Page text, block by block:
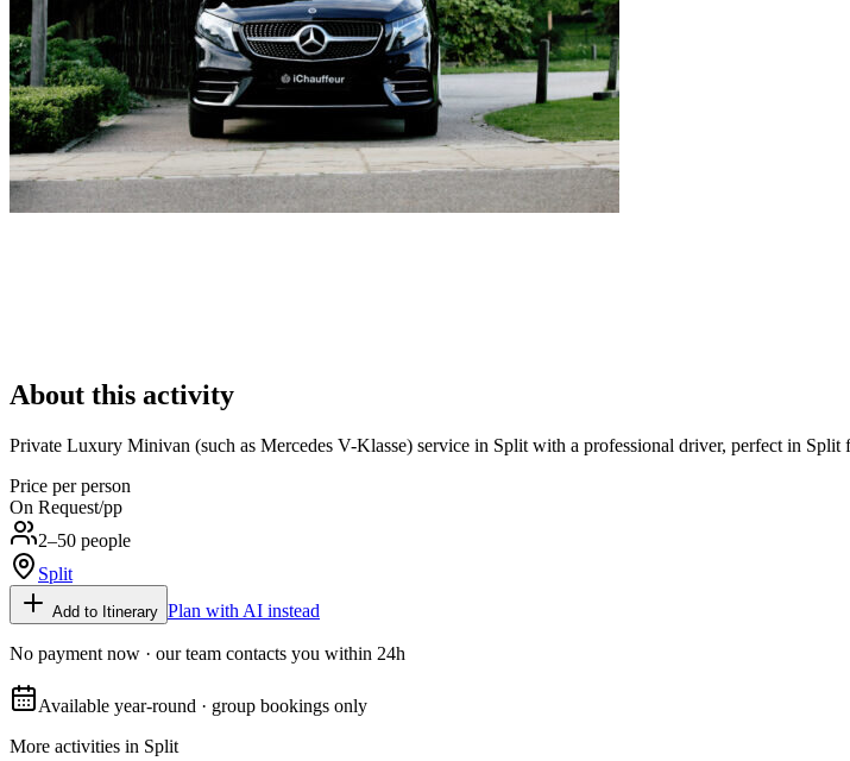
About this activity
Private Luxury Minivan (such as Mercedes V-Klasse) service in Split with a professional driver, perfect in
Price per person
On Request/pp
2–50 people
Split
Add to Itinerary Plan with AI instead
No payment now · our team contacts you within 24h
Available year-round · group bookings only
More activities in Split